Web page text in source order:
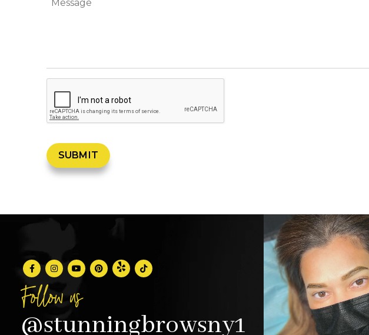
Follow us
@stunningbrowsny1